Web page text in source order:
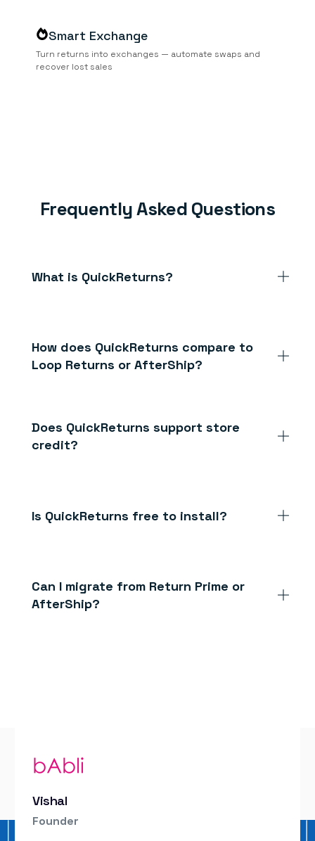
Smart Exchange
Turn returns into exchanges — automate swaps and
recover lost sales
Frequently Asked Questions
What is QuickReturns?
How does QuickReturns compare to
Loop Returns or AfterShip?
Does QuickReturns support store
credit?
Is QuickReturns free to install?
Can I migrate from Return Prime or
AfterShip?
Vishal
Founder